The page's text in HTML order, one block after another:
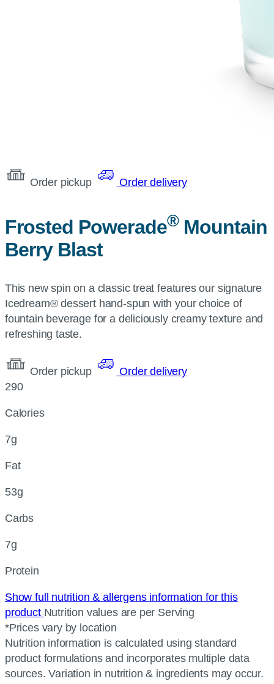
Order pickup Order delivery
Frosted Powerade®Mountain
Berry Blast
This new spin on a classic treat features our signature
Icedream® dessert hand-spun with your choice of
fountain beverage for a deliciously creamy texture and
refreshing taste.
Order pickup
Order delivery
290
Calories
7g
Fat
53g
Carbs
7g
Protein
Show full nutrition & allergens information for this
product Nutrition values are per Serving
*Prices vary by location
Nutrition information is calculated using standard
product formulations and incorporates multiple data
sources. Variation in nutrition & ingredients may occur.